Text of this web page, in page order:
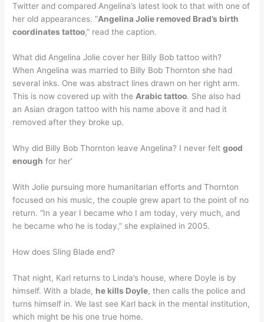
Twitter and compared Angelina’s latest look to that with one of
her old appearances. “Angelina Jolie removed Brad’s birth
coordinates tattoo,” read the caption.
What did Angelina Jolie cover her Billy Bob tattoo with?
When Angelina was married to Billy Bob Thornton she had
several inks. One was abstract lines drawn on her right arm.
This is now covered up with theArabic tattoo. She also had
an Asian dragon tattoo with his name above it and had it
removed after they broke up.
Why did Billy Bob Thornton leave Angelina? I never feltgood
enough for her’
With Jolie pursuing more humanitarian efforts and Thornton
focused on his music, the couple grew apart to the point of no
return. “In a year I became who I am today, very much, and
he became who he is today,” she explained in 2005.
How does Sling Blade end?
That night, Karl returns to Linda’s house, where Doyle is by
himself. With a blade, he kills Doyle, then calls the police and
turns himself in. We last see Karl back in the mental institution,
which might be his one true home.